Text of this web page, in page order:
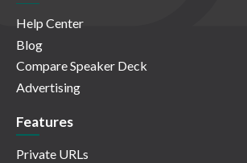
Help Center
Blog
Compare Speaker Deck
Advertising
Features
Private URLs